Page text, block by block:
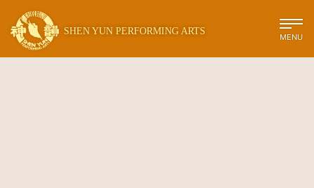
SHEN YUN PERFORMING ARTS
MENU